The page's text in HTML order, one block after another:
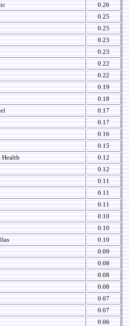
0.26
0.25
0.25
0.23
0.23
0.22
0.22
0.19
0.18
0.17
0.17
0.16
0.15
Health
0.12
0.12
0.11
0.11
0.11
0.10
0.10
0.10
0.09
0.08
0.08
0.08
0.07
0.07
0.06